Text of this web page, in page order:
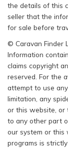
the details of this
seller that the
for sale before
© Caravan Finder
Information
claims copyright
reserved. For the
attempt to use
limitation, any
or this website, or
to any other part
our system or this
programs is